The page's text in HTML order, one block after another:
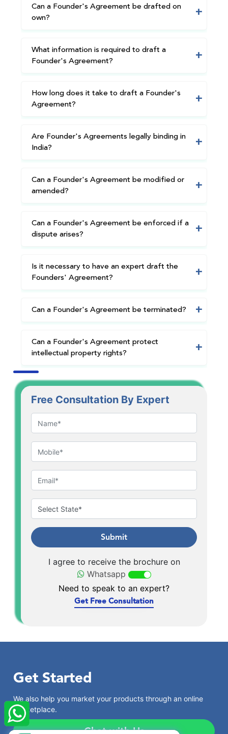
Can a Founder's Agreement be drafted on
own?
What information is required to draft a
Founder's Agreement?
How long does it take to draft a Founder's
Agreement?
Are Founder's Agreements legally binding in
India?
Can a Founder's Agreement be modified or
amended?
Can a Founder's Agreement be enforced if a
dispute arises?
Is it necessary to have an expert draft the
Founders' Agreement?
Can a Founder's Agreement be terminated?
Can a Founder's Agreement protect
intellectual property rights?
Free Consultation By Expert
Submit
I agree to receive the brochure on
Whatsapp
Need to speak to an expert?
Get Free Consultation
Get Started
We also help you market your products through an online
marketplace.
Chat with Us
StartupFino
OM PRAKASH
From Ulhasnagar
Recently Purchased @
Registration